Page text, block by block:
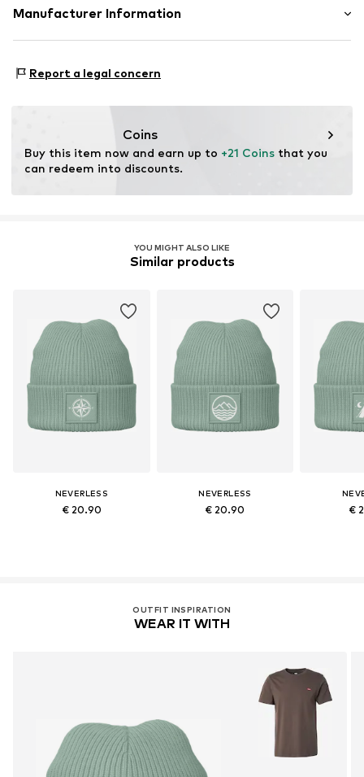
Upper material: 100% Polyester - PES
Manufacturer Information
67227 Frankenthal
Report a legal concern
Coins
Buy this item now and earn up to +21 Coins that you
can redeem into discounts.
YOU MIGHT ALSO LIKE
Similar products
NEVERLESS
€ 20.90
NEVERLESS
€ 20.90 €
OUTFIT INSPIRATION
WEAR IT WITH